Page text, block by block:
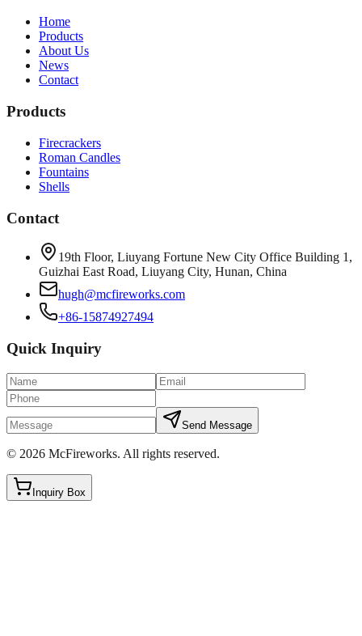
Home
Products
About Us
News
Contact
Products
Firecrackers
Roman Candles
Fountains
Shells
Contact
19th Floor, Liuyang Fortune New City Office Building 1,
Guizhai East Road, Liuyang City, Hunan, China
hugh@mcfireworks.com
+86-15874927494
Quick Inquiry
Send Message
© 2026 McFireworks. All rights reserved.
Inquiry Box